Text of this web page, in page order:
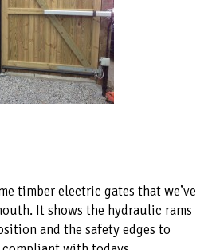
timber electric gates that we’ve
It shows the hydraulic rams
and the safety edges to